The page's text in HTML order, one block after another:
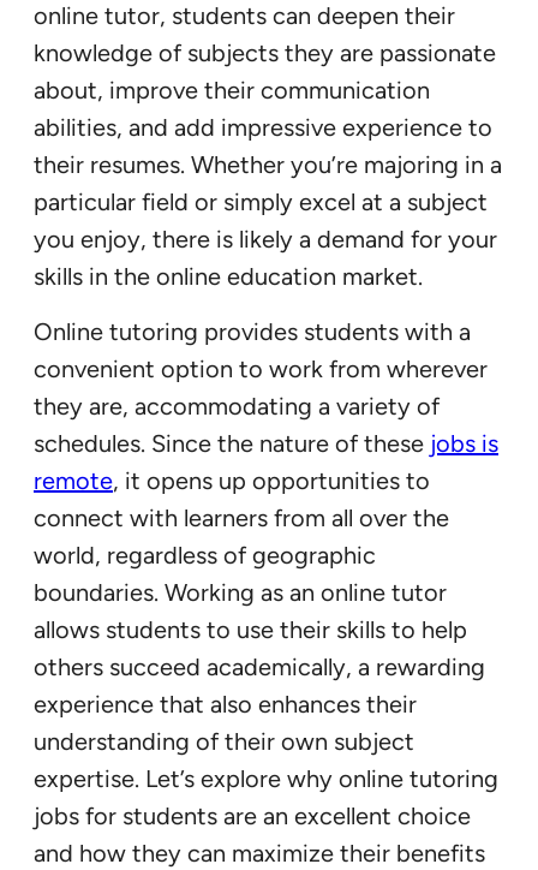
online tutor, students can deepen their
knowledge of subjects they are passionate
about, improve their communication
abilities, and add impressive experience to
their resumes. Whether you’re majoring in a
particular field or simply excel at a subject
you enjoy, there is likely a demand for your
skills in the online education market.
Online tutoring provides students with a
convenient option to work from wherever
they are, accommodating a variety of
schedules. Since the nature of these jobs is
remote, it opens up opportunities to
connect with learners from all over the
world, regardless of geographic
boundaries. Working as an online tutor
allows students to use their skills to help
others succeed academically, a rewarding
experience that also enhances their
understanding of their own subject
expertise. Let’s explore why online tutoring
jobs for students are an excellent choice
and how they can maximize their benefits